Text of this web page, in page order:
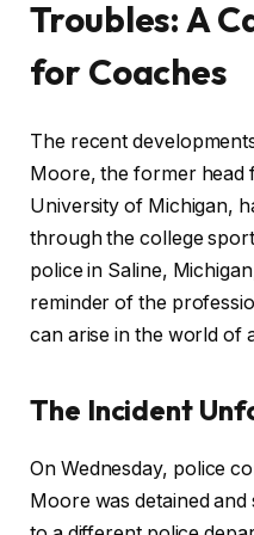
Troubles: A
for Coaches
The recent
Moore, the former head
University of Michigan,
through the college
police in Saline,
reminder of the
can arise in the world of
The Incident
On Wednesday, police
Moore was detained